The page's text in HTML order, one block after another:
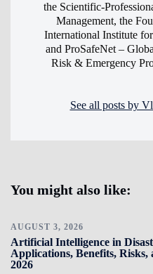
the Scientific-
Management, the
International Institute
and ProSafeNet –
Risk & Emergency
See all posts by
You might also like:
AUGUST 3, 2026
Artificial Intelligence in
Applications, Benefits,
2026